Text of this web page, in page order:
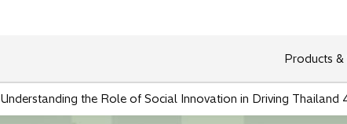
Products
Understanding the Role of Social Innovation in Driving Thailand